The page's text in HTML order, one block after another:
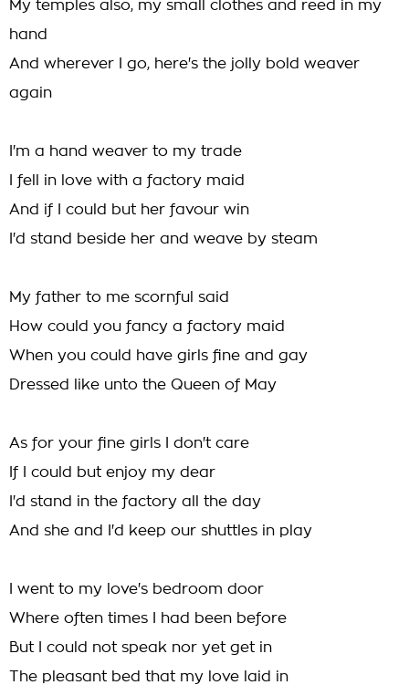
My temples also, my small clothes and reed in my
hand
And wherever I go, here's the jolly bold weaver
again
I'm a hand weaver to my trade
I fell in love with a factory maid
And if I could but her favour win
I'd stand beside her and weave by steam
My father to me scornful said
How could you fancy a factory maid
When you could have girls fine and gay
Dressed like unto the Queen of May
As for your fine girls I don't care
If I could but enjoy my dear
I'd stand in the factory all the day
And she and I'd keep our shuttles in play
I went to my love's bedroom door
Where often times I had been before
But I could not speak nor yet get in
The pleasant bed that my love laid in